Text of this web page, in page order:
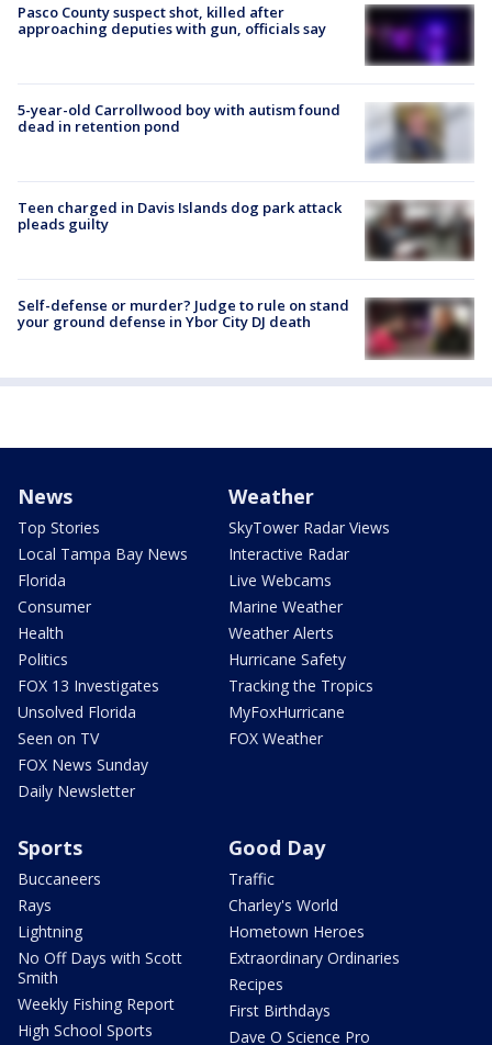
Pasco County suspect shot, killed after
approaching deputies with gun, officials say
5-year-old Carrollwood boy with autism found
dead in retention pond
Teen charged in Davis Islands dog park attack
pleads guilty
Self-defense or murder? Judge to rule on stand
your ground defense in Ybor City DJ death
News
Top Stories
Local Tampa Bay News
Florida
Consumer
Health
Politics
FOX 13 Investigates
Unsolved Florida
Seen on TV
FOX News Sunday
Daily Newsletter
Weather
SkyTower Radar Views
Interactive Radar
Live Webcams
Marine Weather
Weather Alerts
Hurricane Safety
Tracking the Tropics
MyFoxHurricane
FOX Weather
Sports
Buccaneers
Rays
Lightning
No Off Days with Scott
Smith
Weekly Fishing Report
High School Sports
Good Day
Traffic
Charley's World
Hometown Heroes
Extraordinary Ordinaries
Recipes
First Birthdays
Dave O Science Pro